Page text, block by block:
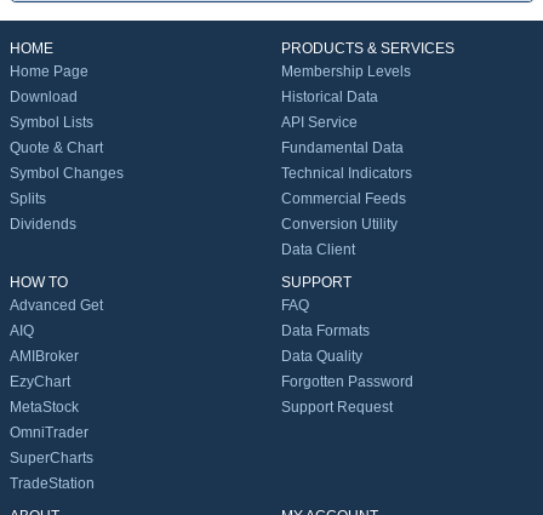
HOME
Home Page
Download
Symbol Lists
Quote & Chart
Symbol Changes
Splits
Dividends
PRODUCTS & SERVICES
Membership Levels
Historical Data
API Service
Fundamental Data
Technical Indicators
Commercial Feeds
Conversion Utility
Data Client
HOW TO
Advanced Get
AIQ
AMIBroker
EzyChart
MetaStock
OmniTrader
SuperCharts
TradeStation
SUPPORT
FAQ
Data Formats
Data Quality
Forgotten Password
Support Request